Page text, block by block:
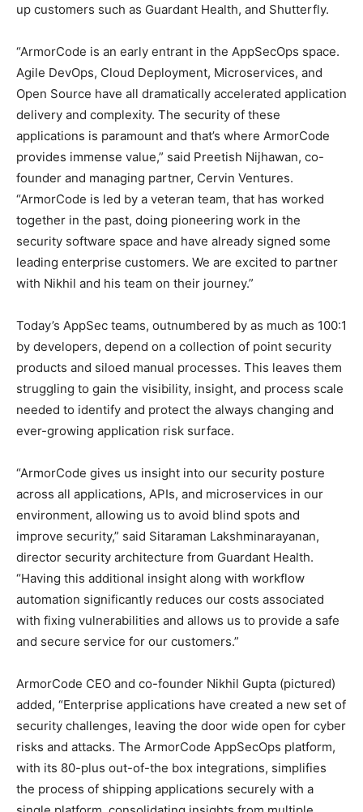
up customers such as Guardant Health, and Shutterfly.
“ArmorCode is an early entrant in the AppSecOps space.
Agile DevOps, Cloud Deployment, Microservices, and
Open Source have all dramatically accelerated application
delivery and complexity. The security of these
applications is paramount and that’s where ArmorCode
provides immense value,” said Preetish Nijhawan, co-
founder and managing partner, Cervin Ventures.
“ArmorCode is led by a veteran team, that has worked
together in the past, doing pioneering work in the
security software space and have already signed some
leading enterprise customers. We are excited to partner
with Nikhil and his team on their journey.”
Today’s AppSec teams, outnumbered by as much as 100:1
by developers, depend on a collection of point security
products and siloed manual processes. This leaves them
struggling to gain the visibility, insight, and process scale
needed to identify and protect the always changing and
ever-growing application risk surface.
“ArmorCode gives us insight into our security posture
across all applications, APIs, and microservices in our
environment, allowing us to avoid blind spots and
improve security,” said Sitaraman Lakshminarayanan,
director security architecture from Guardant Health.
“Having this additional insight along with workflow
automation significantly reduces our costs associated
with fixing vulnerabilities and allows us to provide a safe
and secure service for our customers.”
ArmorCode CEO and co-founder Nikhil Gupta (pictured)
added, “Enterprise applications have created a new set of
security challenges, leaving the door wide open for cyber
risks and attacks. The ArmorCode AppSecOps platform,
with its 80-plus out-of-the box integrations, simplifies
the process of shipping applications securely with a